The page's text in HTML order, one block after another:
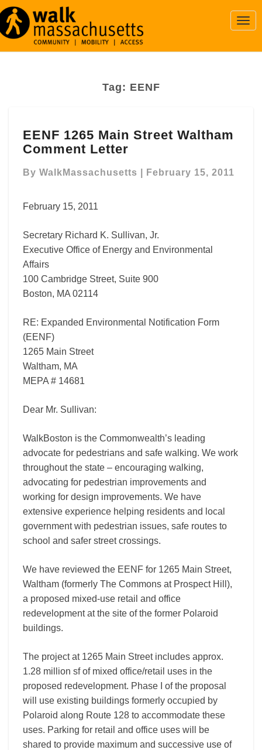
Tag: EENF
1265
Main
Waltham
EENF 1265 Main Street Waltham
Comment Letter
By WalkMassachusetts February 15, 2011
February 15, 2011
Secretary Richard K. Sullivan, Jr.
Executive Office of Energy and Environmental
Affairs
100 Cambridge Street, Suite 900
Boston, MA 02114
RE: Expanded Environmental Notification Form
(EENF)
1265 Main Street
Waltham, MA
MEPA # 14681
Dear Mr. Sullivan:
WalkBoston is the Commonwealth’s leading
advocate for pedestrians and safe walking. We work
throughout the state – encouraging walking,
advocating for pedestrian improvements and
working for design improvements. We have
extensive experience helping residents and local
government with pedestrian issues, safe routes to
school and safer street crossings.
We have reviewed the EENF for 1265 Main Street,
Waltham (formerly The Commons at Prospect Hill),
a proposed mixed-use retail and office
redevelopment at the site of the former Polaroid
buildings.
The project at 1265 Main Street includes approx.
1.28 million sf of mixed office/retail uses in the
proposed redevelopment. Phase I of the proposal
will use existing buildings formerly occupied by
Polaroid along Route 128 to accommodate these
uses. Parking for retail and office uses will be
shared to provide maximum and successive use of